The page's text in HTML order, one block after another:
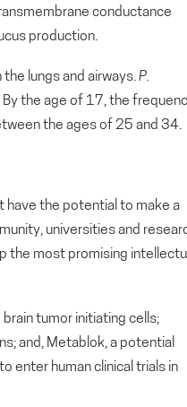
conductance
production.
lungs and airways.P.
the age of 17, the
the ages of 25 and 34.
have the potential to make a
universities and
the most promising
tumor initiating cells;
and, Metablok, a potential
enter human clinical trials in